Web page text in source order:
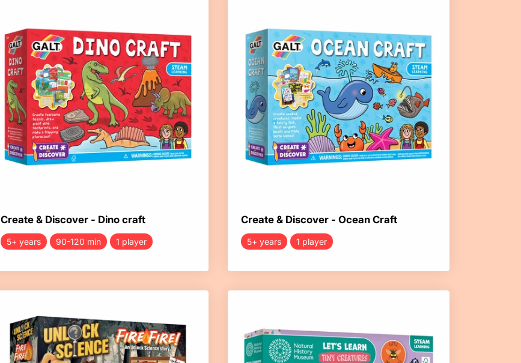
Create & Discover - Dino craft
5+ years 90-120 min 1 player
Create & Discover - Ocean Craft
5+ years 1 player